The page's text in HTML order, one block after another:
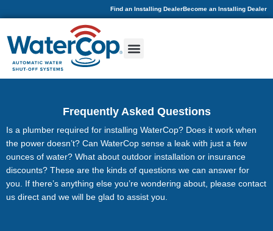
Find an Installing DealerBecome an Installing Dealer
Frequently Asked Questions
Is a plumber required for installing WaterCop? Does it work when
the power doesn’t? Can WaterCop sense a leak with just a few
ounces of water? What about outdoor installation or insurance
discounts? These are the kinds of questions we can answer for
you. If there’s anything else you’re wondering about, please contact
us direct and we will be glad to assist you.